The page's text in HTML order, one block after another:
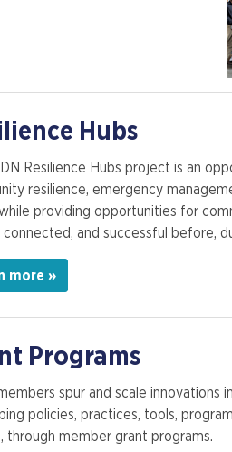
Hubs
Resilience Hubs project is an
resilience, emergency
providing opportunities for
connected, and successful before,
more »
Programs
spur and scale innovations
policies, practices, tools,
through member grant programs.